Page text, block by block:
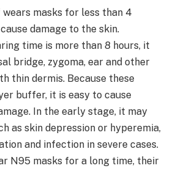
masks for less than 4
damage to the skin.
time is more than 8 hours, it
bridge, zygoma, ear and other
thin dermis. Because these
buffer, it is easy to cause
In the early stage, it may
as skin depression or hyperemia,
and infection in severe cases.
N95 masks for a long time, their